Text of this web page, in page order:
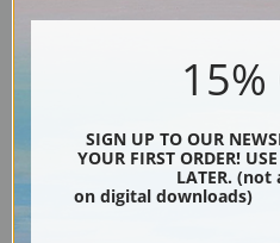
15%
SIGN UP TO OUR
YOUR FIRST ORDER!
LATER.
on digital downloads)